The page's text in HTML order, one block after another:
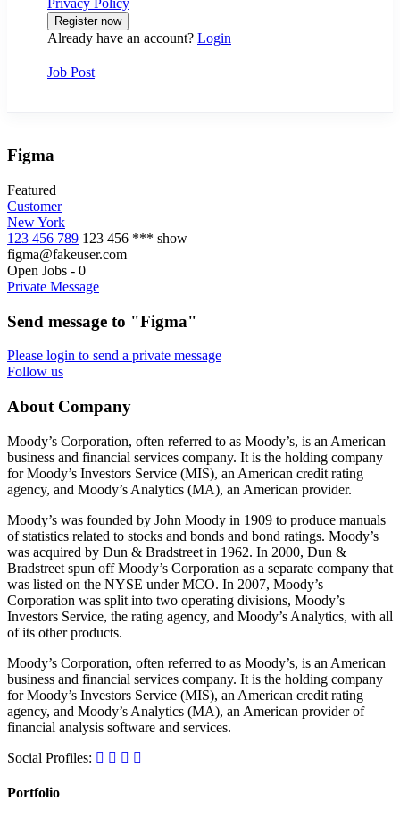
Privacy Policy
Already have an account? Login
Job Post
Figma
Featured
Customer
New York
123 456 789 123 456 *** show
figma@fakeuser.com
Open Jobs - 0
Private Message
Send message to "Figma"
Please login to send a private message
Follow us
About Company
Moody’s Corporation, often referred to as Moody’s, is an American
business and financial services company. It is the holding company
for Moody’s Investors Service (MIS), an American credit rating
agency, and Moody’s Analytics (MA), an American provider.
Moody’s was founded by John Moody in 1909 to produce manuals
of statistics related to stocks and bonds and bond ratings. Moody’s
was acquired by Dun & Bradstreet in 1962. In 2000, Dun &
Bradstreet spun off Moody’s Corporation as a separate company that
was listed on the NYSE under MCO. In 2007, Moody’s
Corporation was split into two operating divisions, Moody’s
Investors Service, the rating agency, and Moody’s Analytics, with all
of its other products.
Moody’s Corporation, often referred to as Moody’s, is an American
business and financial services company. It is the holding company
for Moody’s Investors Service (MIS), an American credit rating
agency, and Moody’s Analytics (MA), an American provider of
financial analysis software and services.
Social Profiles:
Portfolio